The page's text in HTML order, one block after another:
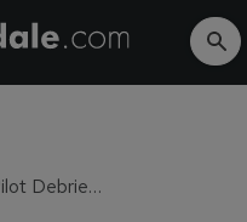
AXIS Introduces Automated AI Pilot Debriefing